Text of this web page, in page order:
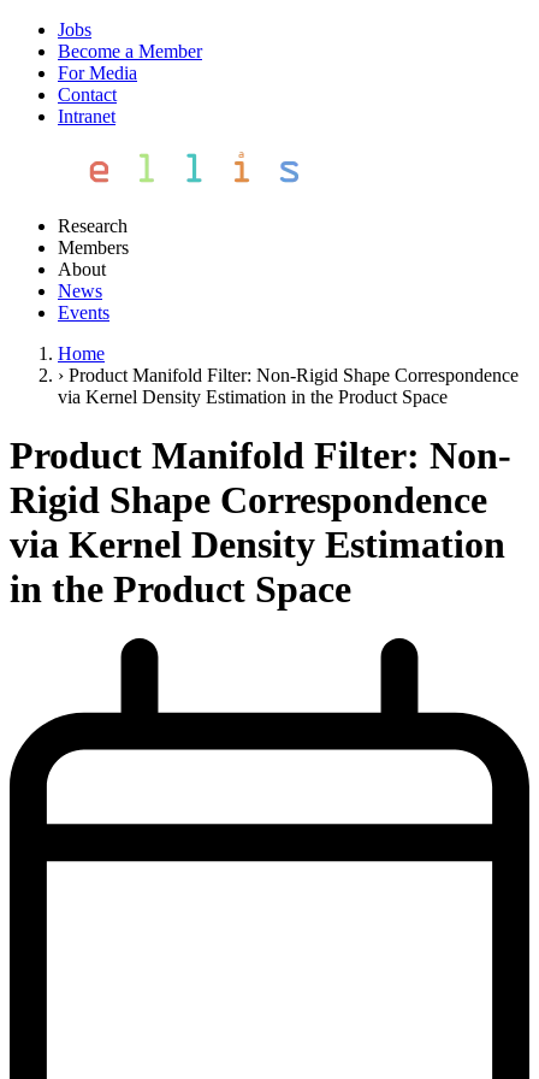
Jobs
Become a Member
For Media
Contact
Intranet
Research
Members
About
News
Events
Home
› Product Manifold Filter: Non-Rigid Shape Correspondence
via Kernel Density Estimation in the Product Space
Product Manifold Filter: Non-
Rigid Shape Correspondence
via Kernel Density Estimation
in the Product Space